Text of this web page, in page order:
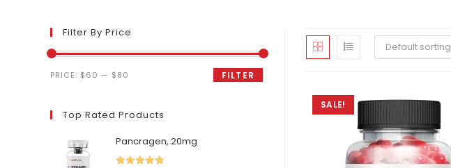
Default sorting
SALE!
Filter By Price
Min
Max
FILTER
PRICE: $60 — $80
Top Rated Products
Pancragen, 20mg